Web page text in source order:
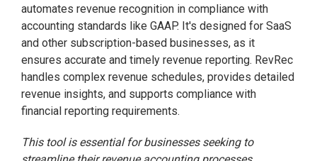
automates revenue recognition in compliance with
accounting standards like GAAP. It's designed for SaaS
and other subscription-based businesses, as it
ensures accurate and timely revenue reporting. RevRec
handles complex revenue schedules, provides detailed
revenue insights, and supports compliance with
financial reporting requirements.
This tool is essential for businesses seeking to